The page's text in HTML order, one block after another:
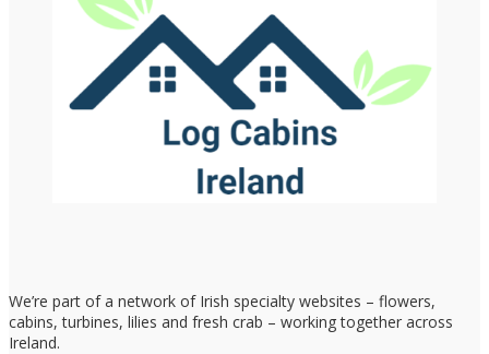
We’re part of a network of Irish specialty websites – flowers,
cabins, turbines, lilies and fresh crab – working together across
Ireland.